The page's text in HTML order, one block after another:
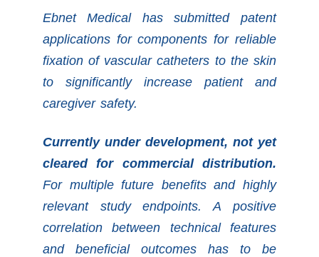
Ebnet Medical has submitted patent
applications for components for reliable
fixation of vascular catheters to the skin
to significantly increase patient and
caregiver safety.
Currently under development, not yet
cleared for commercial distribution.
For multiple future benefits and highly
relevant study endpoints. A positive
correlation between technical features
and beneficial outcomes has to be